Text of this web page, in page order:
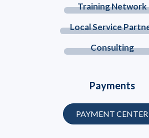
Training Network
Local Service
Consulting
Payments
PAYMENT CENTER